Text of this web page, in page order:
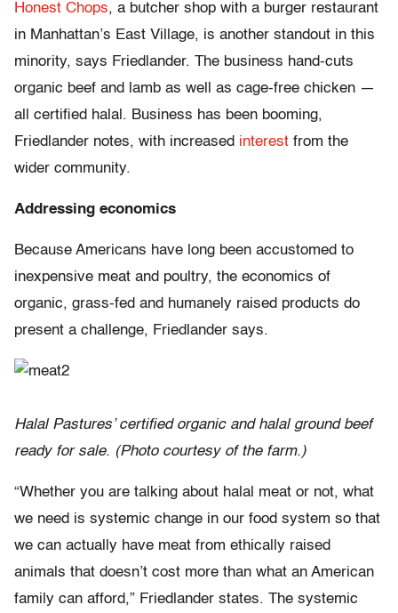
Honest Chops, a butcher shop with a burger restaurant
in Manhattan’s East Village, is another standout in this
minority, says Friedlander. The business hand-cuts
organic beef and lamb as well as cage-free chicken —
all certified halal. Business has been booming,
Friedlander notes, with increased interest from the
wider community.
Addressing economics
Because Americans have long been accustomed to
inexpensive meat and poultry, the economics of
organic, grass-fed and humanely raised products do
present a challenge, Friedlander says.
Halal Pastures’ certified organic and halal ground beef
ready for sale. (Photo courtesy of the farm.)
“Whether you are talking about halal meat or not, what
we need is systemic change in our food system so that
we can actually have meat from ethically raised
animals that doesn’t cost more than what an American
family can afford,” Friedlander states. The systemic